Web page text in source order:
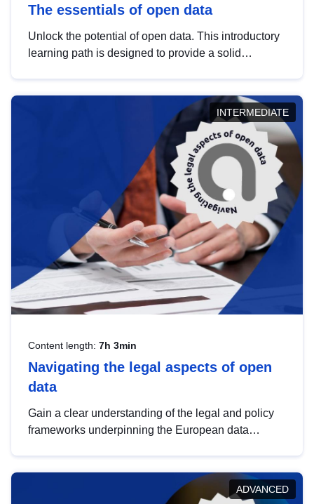
The essentials of open data
Unlock the potential of open data. This introductory
learning path is designed to provide a solid
INTERMEDIATE
Content length: 7h 3min
Navigating the legal aspects of open
data
Gain a clear understanding of the legal and policy
frameworks underpinning the European data
help you navigate key developments in this policy
area, ensuring compliance and promoting the
ADVANCED